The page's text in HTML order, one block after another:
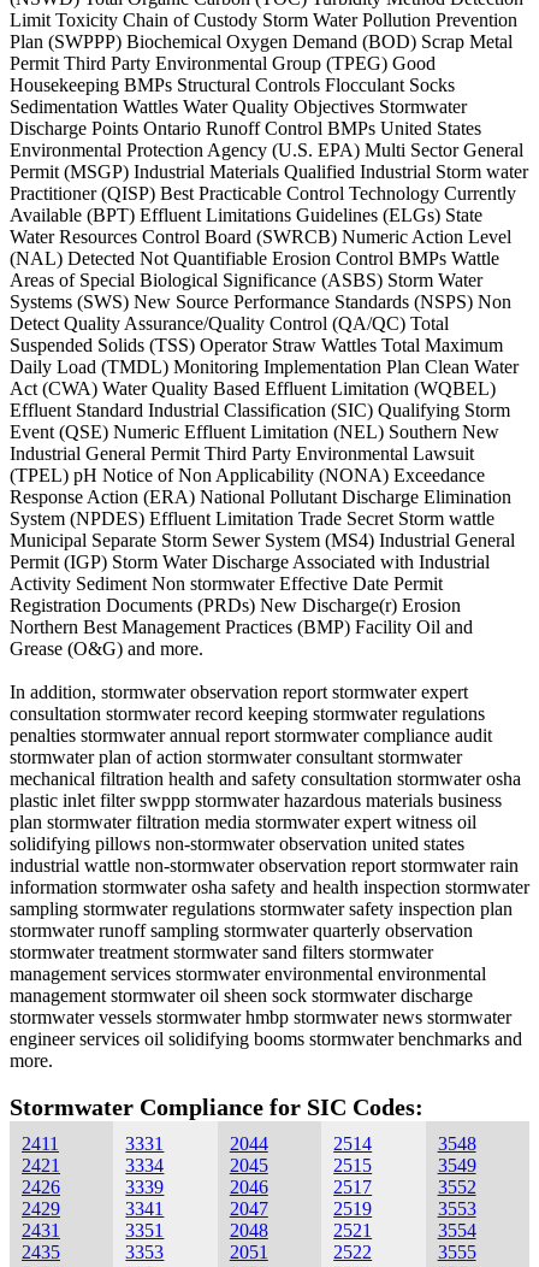
Limit Toxicity Chain of Custody Storm Water Pollution Prevention
Plan (SWPPP) Biochemical Oxygen Demand (BOD) Scrap Metal
Permit Third Party Environmental Group (TPEG) Good
Housekeeping BMPs Structural Controls Flocculant Socks
Sedimentation Wattles Water Quality Objectives Stormwater
Discharge Points Ontario Runoff Control BMPs United States
Environmental Protection Agency (U.S. EPA) Multi Sector General
Permit (MSGP) Industrial Materials Qualified Industrial Storm water
Practitioner (QISP) Best Practicable Control Technology Currently
Available (BPT) Effluent Limitations Guidelines (ELGs) State
Water Resources Control Board (SWRCB) Numeric Action Level
(NAL) Detected Not Quantifiable Erosion Control BMPs Wattle
Areas of Special Biological Significance (ASBS) Storm Water
Systems (SWS) New Source Performance Standards (NSPS) Non
Detect Quality Assurance/Quality Control (QA/QC) Total
Suspended Solids (TSS) Operator Straw Wattles Total Maximum
Daily Load (TMDL) Monitoring Implementation Plan Clean Water
Act (CWA) Water Quality Based Effluent Limitation (WQBEL)
Effluent Standard Industrial Classification (SIC) Qualifying Storm
Event (QSE) Numeric Effluent Limitation (NEL) Southern New
Industrial General Permit Third Party Environmental Lawsuit
(TPEL) pH Notice of Non Applicability (NONA) Exceedance
Response Action (ERA) National Pollutant Discharge Elimination
System (NPDES) Effluent Limitation Trade Secret Storm wattle
Municipal Separate Storm Sewer System (MS4) Industrial General
Permit (IGP) Storm Water Discharge Associated with Industrial
Activity Sediment Non stormwater Effective Date Permit
Registration Documents (PRDs) New Discharge(r) Erosion
Northern Best Management Practices (BMP) Facility Oil and
Grease (O&G) and more.
In addition, stormwater observation report stormwater expert
consultation stormwater record keeping stormwater regulations
penalties stormwater annual report stormwater compliance audit
stormwater plan of action stormwater consultant stormwater
mechanical filtration health and safety consultation stormwater osha
plastic inlet filter swppp stormwater hazardous materials business
plan stormwater filtration media stormwater expert witness oil
solidifying pillows non-stormwater observation united states
industrial wattle non-stormwater observation report stormwater rain
information stormwater osha safety and health inspection stormwater
sampling stormwater regulations stormwater safety inspection plan
stormwater runoff sampling stormwater quarterly observation
stormwater treatment stormwater sand filters stormwater
management services stormwater environmental environmental
management stormwater oil sheen sock stormwater discharge
stormwater vessels stormwater hmbp stormwater news stormwater
engineer services oil solidifying booms stormwater benchmarks and
more.
Stormwater Compliance for SIC Codes:
2411
2421
2426
2429
2431
2435
3331
3334
3339
3341
3351
3353
2044
2045
2046
2047
2048
2051
2514
2515
2517
2519
2521
2522
3548
3549
3552
3553
3554
3555